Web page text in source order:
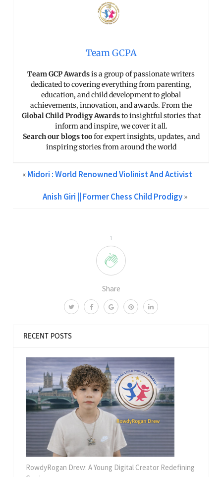
1
Share
Team GCPA
Team GCP Awardsis a group of passionate writers
dedicated to covering everything from parenting,
education, and child development to global
achievements, innovation, and awards. From the
Global Child Prodigy Awardsto insightful stories that
inform and inspire, we cover it all.
Search our blogs toofor expert insights, updates, and
inspiring stories from around the world
«Midori : World Renowned Violinist And Activist
Anish Giri || Former Chess Child Prodigy»
RECENT POSTS
RowdyRogan Drew: A Young Digital Creator Redefining